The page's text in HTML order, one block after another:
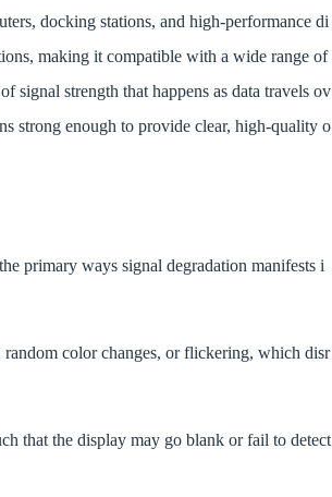
docking stations, and high-performance di
making it compatible with a wide range of
signal strength that happens as data travels ov
strong enough to provide clear, high-quality o
primary ways signal degradation manifests i
color changes, or flickering, which disr
that the display may go blank or fail to detect